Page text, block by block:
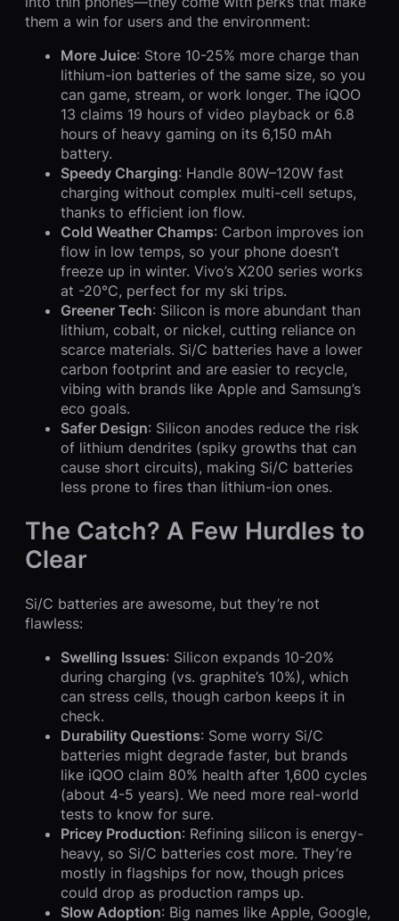
them a win for users and the environment:
More Juice: Store 10-25% more charge than
lithium-ion batteries of the same size, so you
can game, stream, or work longer. The iQOO
13 claims 19 hours of video playback or 6.8
hours of heavy gaming on its 6,150 mAh
battery.
Speedy Charging: Handle 80W–120W fast
charging without complex multi-cell setups,
thanks to efficient ion flow.
Cold Weather Champs: Carbon improves ion
flow in low temps, so your phone doesn’t
freeze up in winter. Vivo’s X200 series works
at -20°C, perfect for my ski trips.
Greener Tech: Silicon is more abundant than
lithium, cobalt, or nickel, cutting reliance on
scarce materials. Si/C batteries have a lower
carbon footprint and are easier to recycle,
vibing with brands like Apple and Samsung’s
eco goals.
Safer Design: Silicon anodes reduce the risk
of lithium dendrites (spiky growths that can
cause short circuits), making Si/C batteries
less prone to fires than lithium-ion ones.
The Catch? A Few Hurdles to
Clear
Si/C batteries are awesome, but they’re not
flawless:
Swelling Issues: Silicon expands 10-20%
during charging (vs. graphite’s 10%), which
can stress cells, though carbon keeps it in
check.
Durability Questions: Some worry Si/C
batteries might degrade faster, but brands
like iQOO claim 80% health after 1,600 cycles
(about 4-5 years). We need more real-world
tests to know for sure.
Pricey Production: Refining silicon is energy-
heavy, so Si/C batteries cost more. They’re
mostly in flagships for now, though prices
could drop as production ramps up.
Slow Adoption: Big names like Apple, Google,